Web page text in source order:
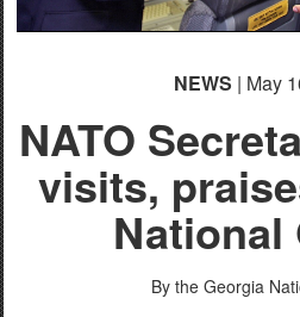
NEWS | May
NATO
visits,
National
By the Georgia